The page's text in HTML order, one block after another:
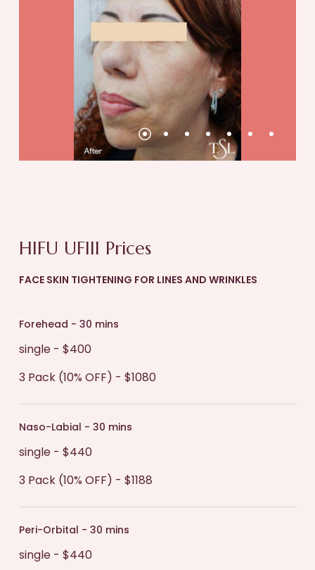
continued until the skin tightening process
Take a break from alcohol
Drinking alcohol should be avoided for 7 days
post treatment. After HIFU, your liver will be
tasked with breaking down the deactivated
fat. Consuming alcohol during this time means
that the liver will have to break down alcohol
this time your skin will be very sensitive, and
Drink more water
hydrated after treatment. This will help your
recovery by increasing the rate at which
collagen is produced in the body.
HIFU UFIII Prices
FACE SKIN TIGHTENING FOR LINES AND WRINKLES
Forehead - 30 mins
single - $400
3 Pack (10% OFF) - $1080
Naso-Labial - 30 mins
single - $440
3 Pack (10% OFF) - $1188
Peri-Orbital - 30 mins
single - $440